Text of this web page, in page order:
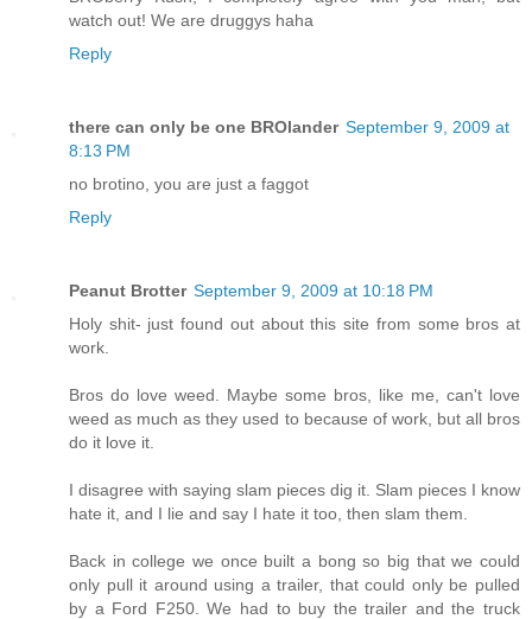
watch out! We are druggys haha
Reply
there can only be one BROlander September 9, 2009 at
8:13 PM
no brotino, you are just a faggot
Reply
Peanut Brotter September 9, 2009 at 10:18 PM
Holy shit- just found out about this site from some bros at
work.
Bros do love weed. Maybe some bros, like me, can't love
weed as much as they used to because of work, but all bros
do it love it.
I disagree with saying slam pieces dig it. Slam pieces I know
hate it, and I lie and say I hate it too, then slam them.
Back in college we once built a bong so big that we could
only pull it around using a trailer, that could only be pulled
by a Ford F250. We had to buy the trailer and the truck